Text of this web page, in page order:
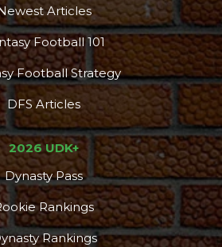
Articles
Football 101
Football Strategy
DFS Articles
2026 UDK+
Dynasty Pass
Rankings
Rankings